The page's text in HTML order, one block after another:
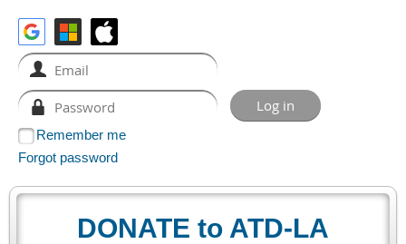
Remember me
Forgot password
DONATE to ATD-LA